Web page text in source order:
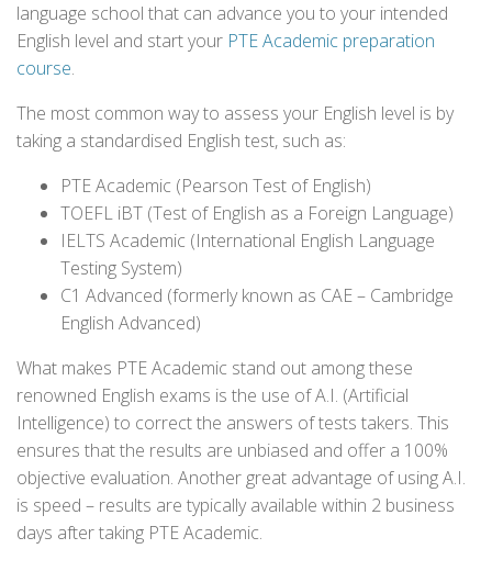
language school that can advance you to your intended
English level and start your PTE Academic preparation
course.
The most common way to assess your English level is by
taking a standardised English test, such as:
PTE Academic (Pearson Test of English)
TOEFL iBT (Test of English as a Foreign Language)
IELTS Academic (International English Language
Testing System)
C1 Advanced (formerly known as CAE – Cambridge
English Advanced)
What makes PTE Academic stand out among these
renowned English exams is the use of A.I. (Artificial
Intelligence) to correct the answers of tests takers. This
ensures that the results are unbiased and offer a 100%
objective evaluation. Another great advantage of using A.I.
is speed – results are typically available within 2 business
days after taking PTE Academic.